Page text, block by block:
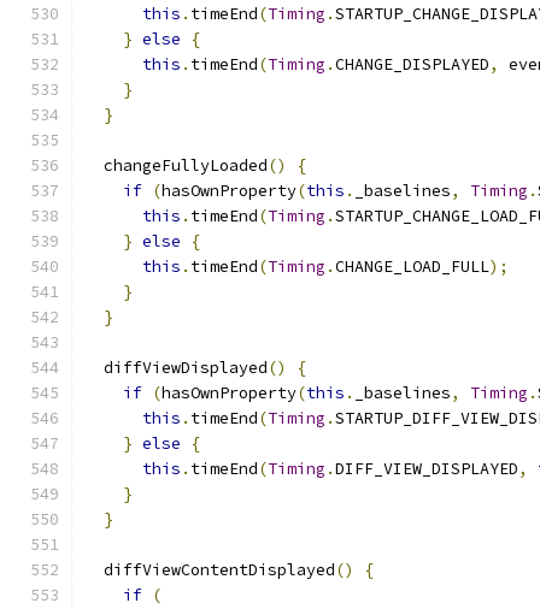
this . timeEnd(Timing .
} else
{
this . timeEnd(Timing .CHANGE_DISPLAYED,
}
}
  changeFullyLoaded
()
{
if (hasOwnProperty(this . _baselines, Timing .
this . timeEnd(Timing .
} else
{
this . timeEnd(Timing .CHANGE_LOAD_FULL);
}
}
  diffViewDisplayed
()
{
if (hasOwnProperty(this . _baselines, Timing .
this . timeEnd(Timing .
} else
{
this . timeEnd(Timing .DIFF_VIEW_DISPLAYED,
}
}
  diffViewContentDisplayed
()
{
if (